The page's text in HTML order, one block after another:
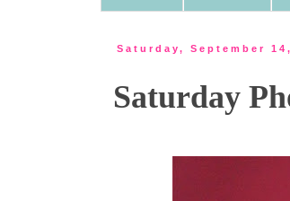
Saturday, September
Saturday